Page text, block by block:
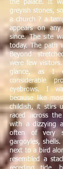
the palace. It
greyish stones,
a church ? a
appears on
since. The site
today. The path
Beyond
were few
glance, as I
considerable
eyebrows. I
because like
childish, it stirs
raced across
with a dizzying
often of very
gargoyles,
next to a bird
resembled a